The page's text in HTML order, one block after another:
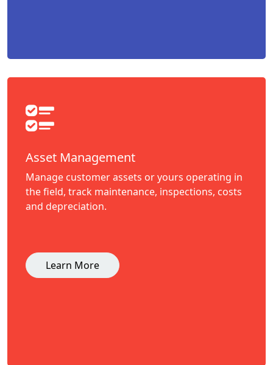
Asset Management
Manage customer assets or yours operating in
the field, track maintenance, inspections, costs
and depreciation.
Learn More